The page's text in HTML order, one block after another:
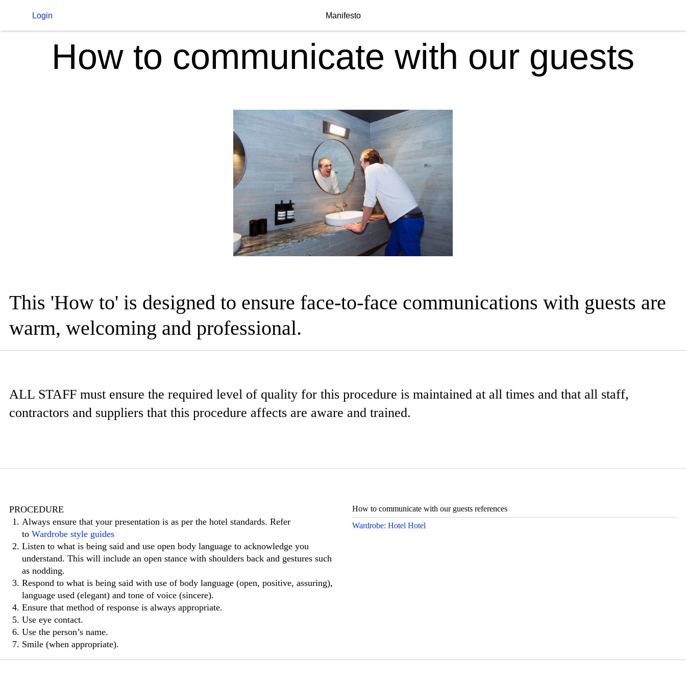
Login Manifesto
How to communicate with our guests
This 'How to' is designed to ensure face-to-face communications with guests are
warm, welcoming and professional.
ALL STAFF must ensure the required level of quality for this procedure is maintained at all times and that all staff,
contractors and suppliers that this procedure affects are aware and trained.
PROCEDURE
Always ensure that your presentation is as per the hotel standards. Refer
to Wardrobe style guides
Listen to what is being said and use open body language to acknowledge you
understand. This will include an open stance with shoulders back and gestures such
as nodding.
Respond to what is being said with use of body language (open, positive, assuring),
language used (elegant) and tone of voice (sincere).
Ensure that method of response is always appropriate.
Use eye contact.
Use the person’s name.
Smile (when appropriate).
How to communicate with our guests references
Wardrobe: Hotel Hotel